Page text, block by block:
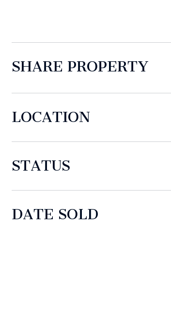
SHARE PROPERTY
LOCATION
STATUS
DATE SOLD